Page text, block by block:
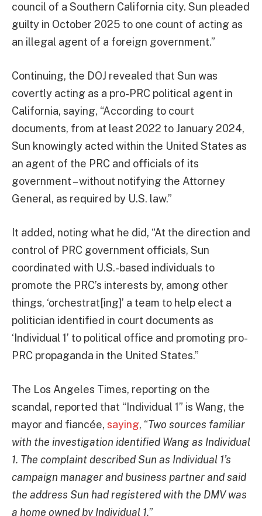
council of a Southern California city. Sun pleaded
guilty in October 2025 to one count of acting as
an illegal agent of a foreign government.”
Continuing, the DOJ revealed that Sun was
covertly acting as a pro-PRC political agent in
California, saying, “According to court
documents, from at least 2022 to January 2024,
Sun knowingly acted within the United States as
an agent of the PRC and officials of its
government – without notifying the Attorney
General, as required by U.S. law.”
It added, noting what he did, “At the direction and
control of PRC government officials, Sun
coordinated with U.S.-based individuals to
promote the PRC’s interests by, among other
things, ‘orchestrat[ing]’ a team to help elect a
politician identified in court documents as
‘Individual 1’ to political office and promoting pro-
PRC propaganda in the United States.”
The Los Angeles Times, reporting on the
scandal, reported that “Individual 1” is Wang, the
mayor and fiancée, saying, “Two sources familiar
with the investigation identified Wang as Individual
1. The complaint described Sun as Individual 1’s
campaign manager and business partner and said
the address Sun had registered with the DMV was
a home owned by Individual 1.”